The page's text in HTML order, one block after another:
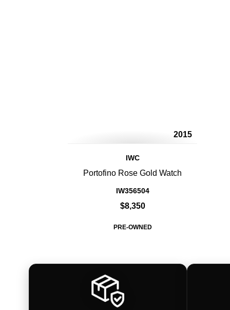
2015
IWC
Portofino Rose Gold Watch
IW356504
$8,350
PRE-OWNED